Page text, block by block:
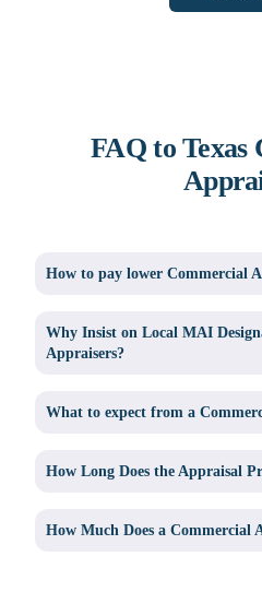
FAQ to Texas
How to pay lower Commercial
Why Insist on Local MAI
Appraisers?
What to expect from a
How Long Does the Appraisal
How Much Does a Commercial